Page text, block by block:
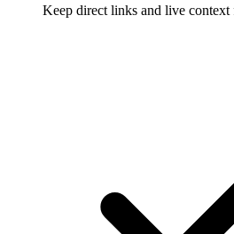
Keep direct links and live context